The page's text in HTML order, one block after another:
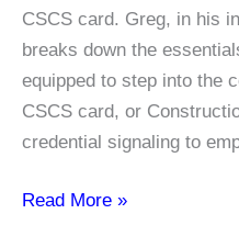
CSCS card. Greg, in his
breaks down the
equipped to step into the
CSCS card, or
credential signaling to
Navigating
Read More »